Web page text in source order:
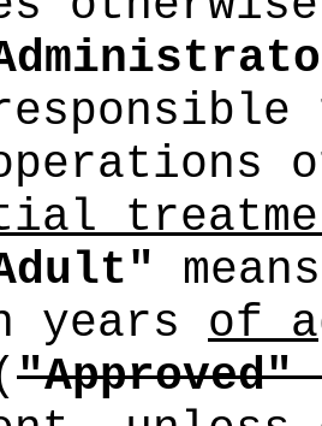
years of
"Approved"